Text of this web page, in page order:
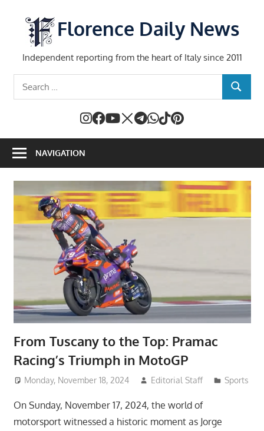
content
Florence Daily News
Independent reporting from the heart of Italy since 2011
SEARCH
NAVIGATION
From Tuscany to the Top: Pramac
Racing’s Triumph in MotoGP
Monday, November 18, 2024 Editorial Staff Sports
On Sunday, November 17, 2024, the world of
motorsport witnessed a historic moment as Jorge